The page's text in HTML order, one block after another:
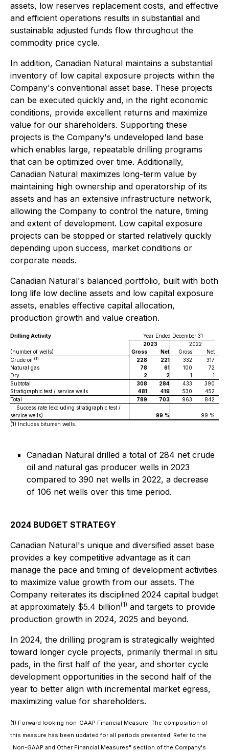
assets, low reserves replacement costs, and effective
and efficient operations results in substantial and
sustainable adjusted funds flow throughout the
commodity price cycle.
In addition, Canadian Natural maintains a substantial
inventory of low capital exposure projects within the
Company's conventional asset base. These projects
can be executed quickly and, in the right economic
conditions, provide excellent returns and maximize
value for our shareholders. Supporting these
projects is the Company's undeveloped land base
which enables large, repeatable drilling programs
that can be optimized over time. Additionally,
Canadian Natural maximizes long-term value by
maintaining high ownership and operatorship of its
assets and has an extensive infrastructure network,
allowing the Company to control the nature, timing
and extent of development. Low capital exposure
projects can be stopped or started relatively quickly
depending upon success, market conditions or
corporate needs.
Canadian Natural's balanced portfolio, built with both
long life low decline assets and low capital exposure
assets, enables effective capital allocation,
production growth and value creation.
Drilling Activity
Year Ended December 31
2023
2022
(number of wells)
Gross Net Gross
Net
Crude oil (1) 228 221 332
317
Natural gas
78 61 100
72
Dry
2 2 1
1
Subtotal
308 284 433
390
Stratigraphic test / service wells
481 419 530
452
Total
789 703 963
842
Success rate (excluding stratigraphic test /
service wells)
99 %
99 %
(1) Includes bitumen wells.
Canadian Natural drilled a total of 284 net crude
oil and natural gas producer wells in 2023
compared to 390 net wells in 2022, a decrease
of 106 net wells over this time period.
2024 BUDGET STRATEGY
Canadian Natural's unique and diversified asset base
provides a key competitive advantage as it can
manage the pace and timing of development activities
to maximize value growth from our assets. The
Company reiterates its disciplined 2024 capital budget
at approximately $5.4 billion(1) and targets to provide
production growth in 2024, 2025 and beyond.
In 2024, the drilling program is strategically weighted
toward longer cycle projects, primarily thermal in situ
pads, in the first half of the year, and shorter cycle
development opportunities in the second half of the
year to better align with incremental market egress,
maximizing value for shareholders.
(1) Forward looking non-GAAP Financial Measure. The composition of
this measure has been updated for all periods presented. Refer to the
"Non-GAAP and Other Financial Measures" section of the Company's